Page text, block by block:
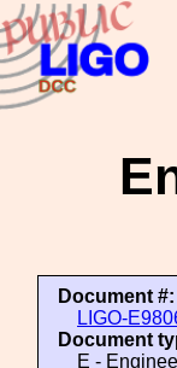
Document #:
LIGO-
Document
E -